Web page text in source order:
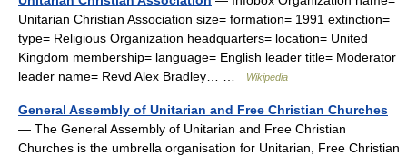
Unitarian Christian Association size= formation= 1991 extinction=
type= Religious Organization headquarters= location= United
Kingdom membership= language= English leader title= Moderator
leader name= Revd Alex Bradley… …
Wikipedia
General Assembly of Unitarian and Free Christian Churches
— The General Assembly of Unitarian and Free Christian
Churches is the umbrella organisation for Unitarian, Free Christian